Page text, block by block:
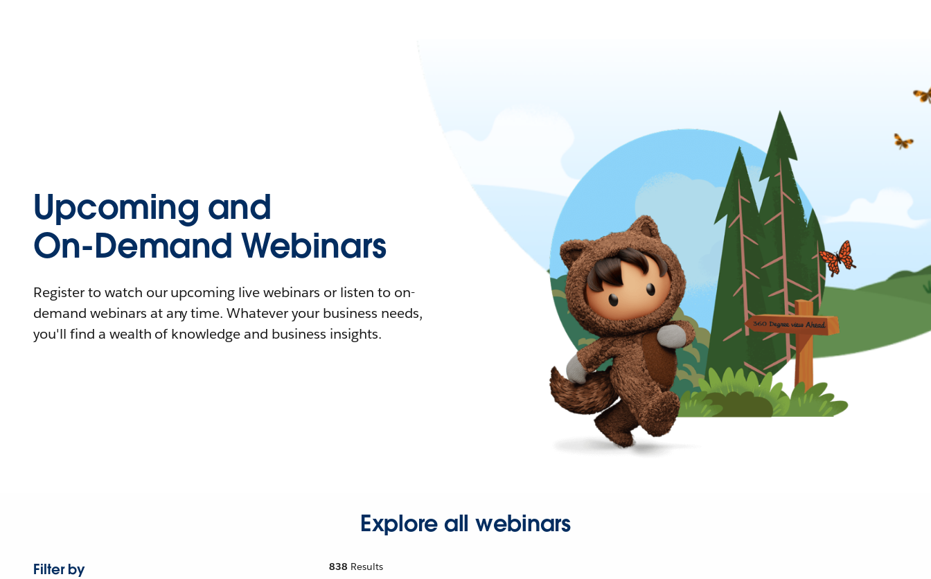
Upcoming and
On-Demand Webinars
Register to watch our upcoming live webinars or listen to on-
demand webinars at any time. Whatever your business needs,
you'll find a wealth of knowledge and business insights.
Explore all webinars
Filter by
838 Results